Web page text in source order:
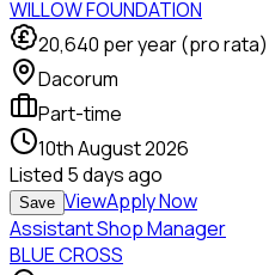
WILLOW FOUNDATION
20,640 per year (pro rata)
Dacorum
Part-time
10th August 2026
Listed 5 days ago
Save ViewApply Now
Assistant Shop Manager
BLUE CROSS